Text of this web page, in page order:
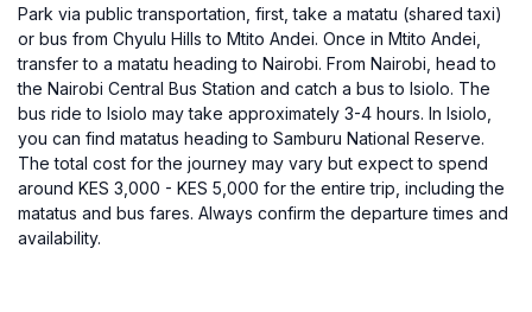
Park via public transportation, first, take a matatu (shared taxi)
or bus from Chyulu Hills to Mtito Andei. Once in Mtito Andei,
transfer to a matatu heading to Nairobi. From Nairobi, head to
the Nairobi Central Bus Station and catch a bus to Isiolo. The
bus ride to Isiolo may take approximately 3-4 hours. In Isiolo,
you can find matatus heading to Samburu National Reserve.
The total cost for the journey may vary but expect to spend
around KES 3,000 - KES 5,000 for the entire trip, including the
matatus and bus fares. Always confirm the departure times and
availability.